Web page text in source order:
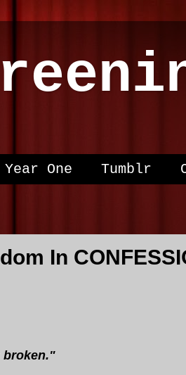
Year One Tumblr
In
broken."